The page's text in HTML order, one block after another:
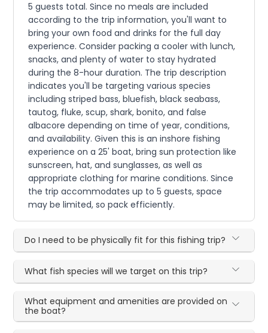
5 guests total. Since no meals are included
according to the trip information, you'll want to
bring your own food and drinks for the full day
experience. Consider packing a cooler with lunch,
snacks, and plenty of water to stay hydrated
during the 8-hour duration. The trip description
indicates you'll be targeting various species
including striped bass, bluefish, black seabass,
tautog, fluke, scup, shark, bonito, and false
albacore depending on time of year, conditions,
and availability. Given this is an inshore fishing
experience on a 25' boat, bring sun protection like
sunscreen, hat, and sunglasses, as well as
appropriate clothing for marine conditions. Since
the trip accommodates up to 5 guests, space
may be limited, so pack efficiently.
Do I need to be physically fit for this fishing trip?
What fish species will we target on this trip?
What equipment and amenities are provided on
the boat?